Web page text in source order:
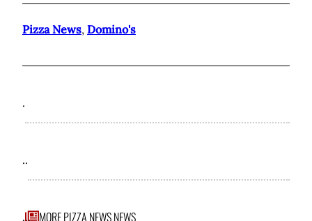
Pizza News, Domino's
.
..
... MORE PIZZA NEWS NEWS